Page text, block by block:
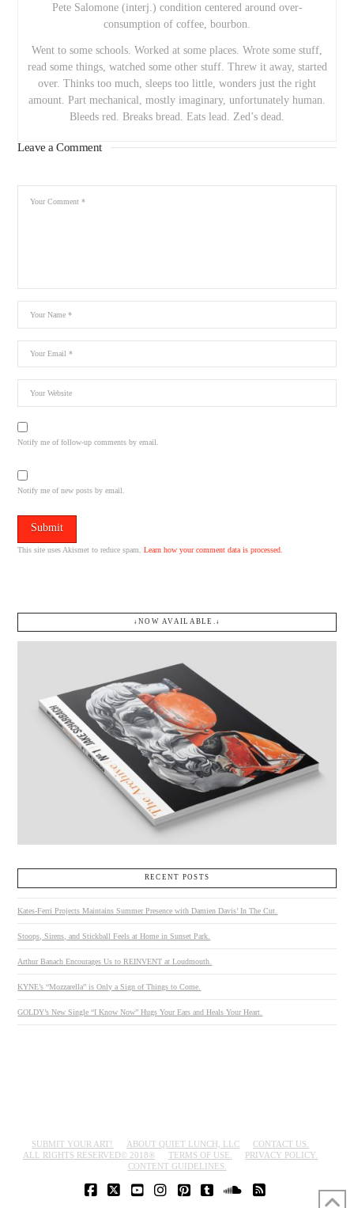
Pete Salomone (interj.) condition centered around over-
consumption of coffee, bourbon.
Went to some schools. Worked at some places. Wrote some stuff,
read some things, watched some other stuff. Threw it away, started
over. Thinks too much, sleeps too little, wonders just the right
amount. Part mechanical, mostly imaginary, unfortunately human.
Bleeds red. Breaks bread. Eats lead. Zed’s dead.
Leave a Comment
Notify me of follow-up comments by email.
Notify me of new posts by email.
This site uses Akismet to reduce spam.Learn how your comment data is processed.
↓NOW AVAILABLE.↓
RECENT POSTS
Kates-Ferri Projects Maintains Summer Presence with Damien Davis’ In The Cut.
Stoops, Sirens, and Stickball Feels at Home in Sunset Park.
Arthur Banach Encourages Us to REINVENT at Loudmouth.
KYNE’s “Mozzarella” is Only a Sign of Things to Come.
GOLDY’s New Single “I Know Now” Hugs Your Ears and Heals Your Heart.
SUBMIT YOUR ART! ABOUT QUIET LUNCH, LLC
CONTACT US.
ALL RIGHTS RESERVED© 2018®
TERMS OF USE.
PRIVACY POLICY.
CONTENT GUIDELINES.
SOUNDCLOUD